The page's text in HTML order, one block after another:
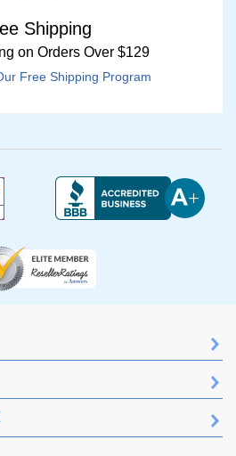
Shipping
on Orders Over $129
Free Shipping Program